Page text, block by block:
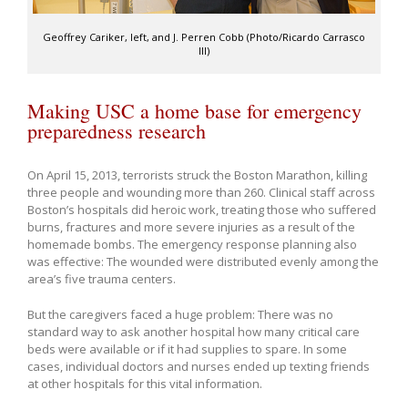
Geoffrey Cariker, left, and J. Perren Cobb (Photo/Ricardo Carrasco
III)
Making USC a home base for emergency
preparedness research
On April 15, 2013, terrorists struck the Boston Marathon, killing
three people and wounding more than 260. Clinical staff across
Boston’s hospitals did heroic work, treating those who suffered
burns, fractures and more severe injuries as a result of the
homemade bombs. The emergency response planning also
was effective: The wounded were distributed evenly among the
area’s five trauma centers.
But the caregivers faced a huge problem: There was no
standard way to ask another hospital how many critical care
beds were available or if it had supplies to spare. In some
cases, individual doctors and nurses ended up texting friends
at other hospitals for this vital information.